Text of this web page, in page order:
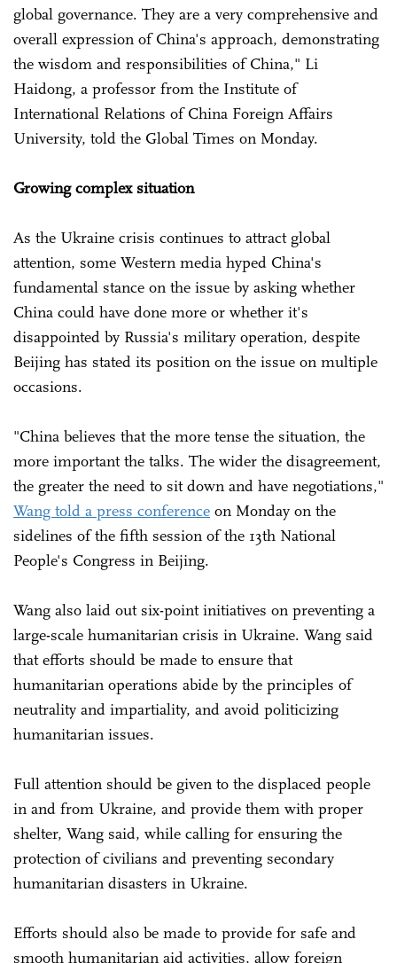
global governance. They are a very comprehensive and
overall expression of China's approach, demonstrating
the wisdom and responsibilities of China," Li
Haidong, a professor from the Institute of
International Relations of China Foreign Affairs
University, told the Global Times on Monday.
Growing complex situation
As the Ukraine crisis continues to attract global
attention, some Western media hyped China's
fundamental stance on the issue by asking whether
China could have done more or whether it's
disappointed by Russia's military operation, despite
Beijing has stated its position on the issue on multiple
occasions.
"China believes that the more tense the situation, the
more important the talks. The wider the disagreement,
the greater the need to sit down and have negotiations,"
Wang told a press conference on Monday on the
sidelines of the fifth session of the 13th National
People's Congress in Beijing.
Wang also laid out six-point initiatives on preventing a
large-scale humanitarian crisis in Ukraine. Wang said
that efforts should be made to ensure that
humanitarian operations abide by the principles of
neutrality and impartiality, and avoid politicizing
humanitarian issues.
Full attention should be given to the displaced people
in and from Ukraine, and provide them with proper
shelter, Wang said, while calling for ensuring the
protection of civilians and preventing secondary
humanitarian disasters in Ukraine.
Efforts should also be made to provide for safe and
smooth humanitarian aid activities, allow foreign